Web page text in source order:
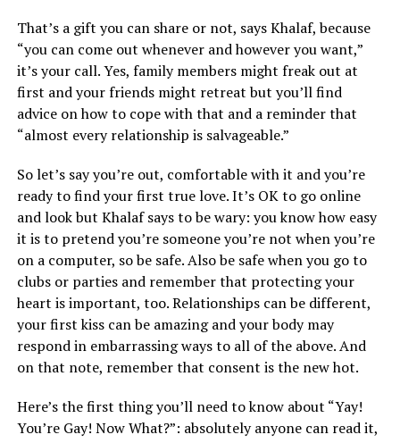
That’s a gift you can share or not, says Khalaf, because
“you can come out whenever and however you want,”
it’s your call. Yes, family members might freak out at
first and your friends might retreat but you’ll find
advice on how to cope with that and a reminder that
“almost every relationship is salvageable.”
So let’s say you’re out, comfortable with it and you’re
ready to find your first true love. It’s OK to go online
and look but Khalaf says to be wary: you know how easy
it is to pretend you’re someone you’re not when you’re
on a computer, so be safe. Also be safe when you go to
clubs or parties and remember that protecting your
heart is important, too. Relationships can be different,
your first kiss can be amazing and your body may
respond in embarrassing ways to all of the above. And
on that note, remember that consent is the new hot.
Here’s the first thing you’ll need to know about “Yay!
You’re Gay! Now What?”: absolutely anyone can read it,